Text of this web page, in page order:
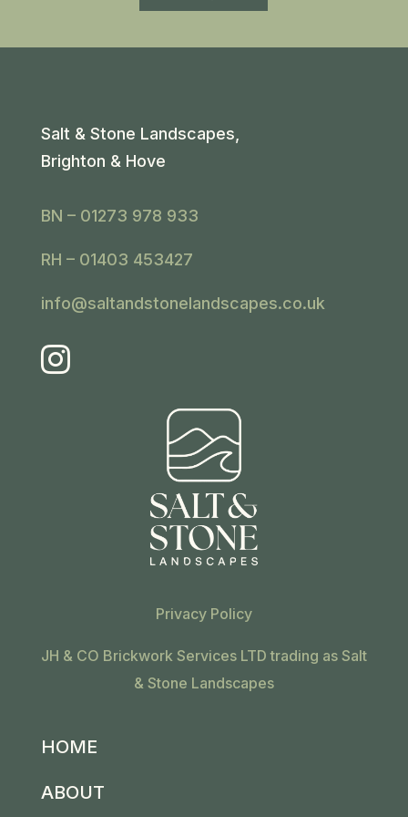
Salt & Stone Landscapes,
Brighton & Hove
BN – 01273 978 933
RH – 01403 453427
info@saltandstonelandscapes.co.uk

Privacy Policy
JH & CO Brickwork Services LTD trading as Salt
& Stone Landscapes
HOME
ABOUT